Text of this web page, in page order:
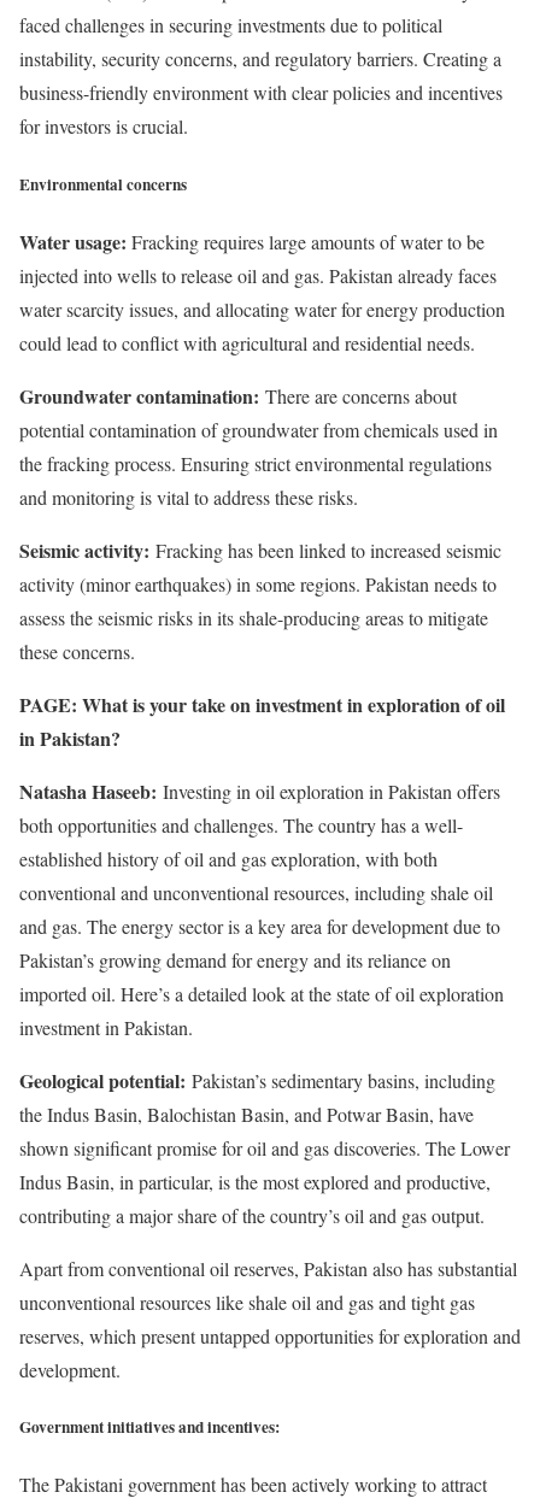
faced challenges in securing investments due to political
instability, security concerns, and regulatory barriers. Creating a
business-friendly environment with clear policies and incentives
for investors is crucial.
Environmental concerns
Water usage: Fracking requires large amounts of water to be
injected into wells to release oil and gas. Pakistan already faces
water scarcity issues, and allocating water for energy production
could lead to conflict with agricultural and residential needs.
Groundwater contamination: There are concerns about
potential contamination of groundwater from chemicals used in
the fracking process. Ensuring strict environmental regulations
and monitoring is vital to address these risks.
Seismic activity: Fracking has been linked to increased seismic
activity (minor earthquakes) in some regions. Pakistan needs to
assess the seismic risks in its shale-producing areas to mitigate
these concerns.
PAGE: What is your take on investment in exploration of oil
in Pakistan?
Natasha Haseeb: Investing in oil exploration in Pakistan offers
both opportunities and challenges. The country has a well-
established history of oil and gas exploration, with both
conventional and unconventional resources, including shale oil
and gas. The energy sector is a key area for development due to
Pakistan’s growing demand for energy and its reliance on
imported oil. Here’s a detailed look at the state of oil exploration
investment in Pakistan.
Geological potential: Pakistan’s sedimentary basins, including
the Indus Basin, Balochistan Basin, and Potwar Basin, have
shown significant promise for oil and gas discoveries. The Lower
Indus Basin, in particular, is the most explored and productive,
contributing a major share of the country’s oil and gas output.
Apart from conventional oil reserves, Pakistan also has substantial
unconventional resources like shale oil and gas and tight gas
reserves, which present untapped opportunities for exploration and
development.
Government initiatives and incentives:
The Pakistani government has been actively working to attract